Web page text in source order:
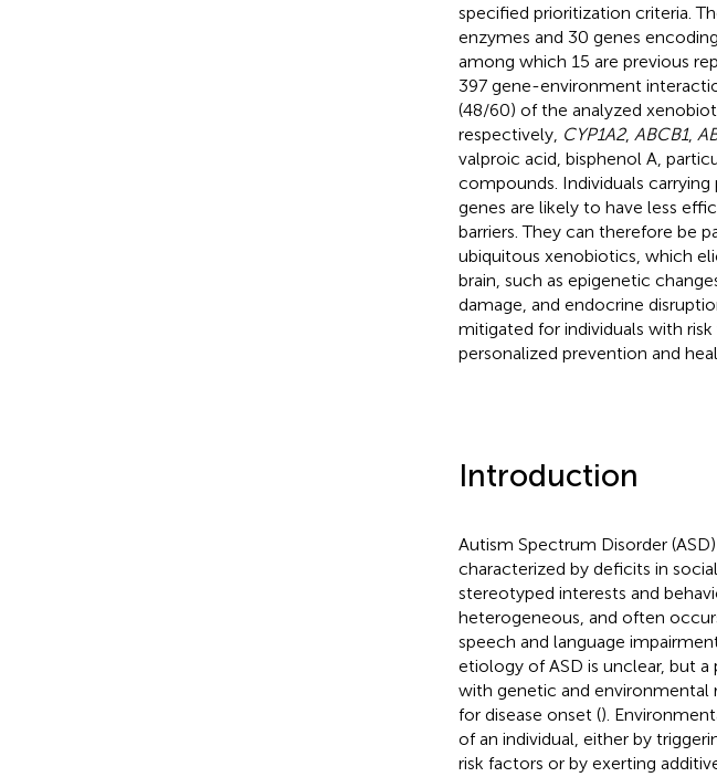
specified prioritization criteria.
enzymes and 30 genes
among which 15 are previous
397 gene-environment
(48/60) of the analyzed
respectively, CYP1A2, ABCB1,
valproic acid, bisphenol A,
compounds. Individuals
genes are likely to have less
barriers. They can therefore be
ubiquitous xenobiotics, which
brain, such as epigenetic
damage, and endocrine
mitigated for individuals with
personalized prevention and
Introduction
Autism Spectrum Disorder
characterized by deficits in
stereotyped interests and
heterogeneous, and often
speech and language
etiology of ASD is unclear, but
with genetic and environmental
for disease onset ().
of an individual, either by
risk factors or by exerting